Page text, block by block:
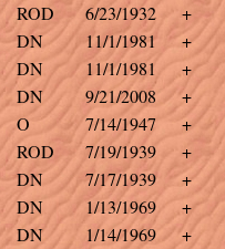
ROD 6/23/1932
+
DN 11/1/1981
+
DN 11/1/1981
+
DN 9/21/2008
+
O 7/14/1947
+
ROD 7/19/1939
+
DN 7/17/1939
+
DN 1/13/1969
+
DN 1/14/1969
+